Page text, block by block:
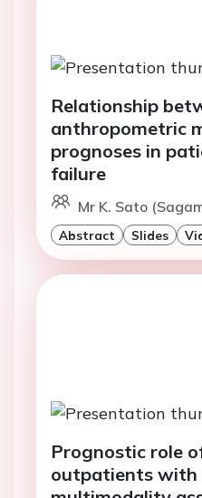
Relationship
anthropometric
prognoses in
failure
Mr K. Sato
Abstract Slides
Prognostic role
outpatients with